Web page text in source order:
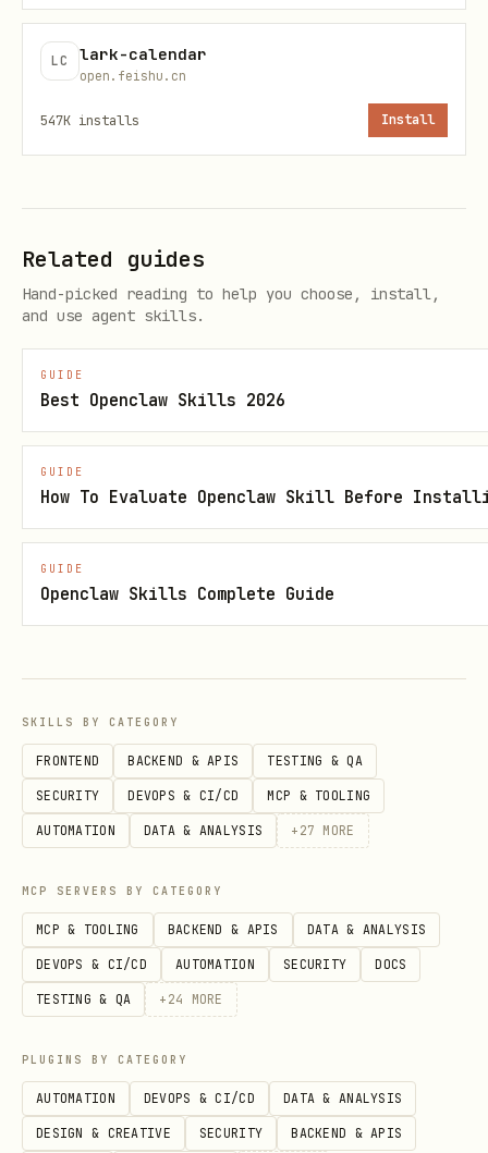
# token 类型
wiki_v2_space_getNode: 用 wikcn...  # 不能用
docx_v1_document_rawContent: 用 doxcn...
创建资源（想让用户可访问） true
搜索文档/知识库 true
访问用户私有数据
查询公共数据
工具速查
类
别
工具
息
群
组
im_v1_chat_create , im_v1_chat_list
im_v1_chatMembers_get
多
维
表
格
bitable_v1_app_create
bitable_v1_appTableRecord_search/create/
e
档
docx_v1_document_rawContent ,
docx_builtin_import
LC lark-calendar
open.feishu.cn
547K installs Install
Related guides
Hand-picked reading to help you choose, install,
and use agent skills.
GUIDE
Best Openclaw Skills 2026
GUIDE
How To Evaluate Openclaw Skill Before
GUIDE
Openclaw Skills Complete Guide
SKILLS BY CATEGORY
FRONTEND BACKEND & APIS TESTING & QA
SECURITY DEVOPS & CI/CD MCP & TOOLING
AUTOMATION DATA & ANALYSIS + 27 MORE
MCP SERVERS BY CATEGORY
MCP & TOOLING BACKEND & APIS DATA & ANALYSIS
DEVOPS & CI/CD AUTOMATION SECURITY DOCS
TESTING & QA + 24 MORE
PLUGINS BY CATEGORY
AUTOMATION DEVOPS & CI/CD DATA & ANALYSIS
DESIGN & CREATIVE SECURITY BACKEND & APIS